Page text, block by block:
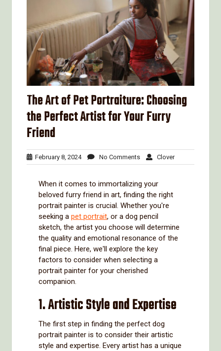
The Art of Pet Portraiture: Choosing
the Perfect Artist for Your Furry
Friend
February 8, 2024February
8,
No CommentsNo
Comments
CloverClover
When it comes to immortalizing your
beloved furry friend in art, finding the right
portrait painter is crucial. Whether you're
seeking a pet portrait, or a dog pencil
sketch, the artist you choose will determine
the quality and emotional resonance of the
final piece. Here, we'll explore the key
factors to consider when selecting a
portrait painter for your cherished
companion.
1. Artistic Style and Expertise
The first step in finding the perfect dog
portrait painter is to consider their artistic
style and expertise. Every artist has a unique